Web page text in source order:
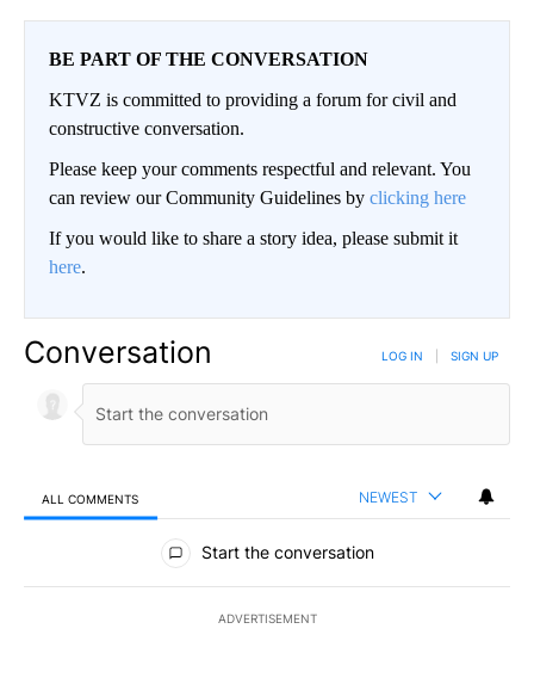
BE PART OF THE CONVERSATION
KTVZ is committed to providing a forum for civil and
constructive conversation.
Please keep your comments respectful and relevant. You
can review our Community Guidelines by clicking here
If you would like to share a story idea, please submit it
here.
Conversation LOG IN SIGN UP
ALL COMMENTS NEWEST
All Comments
Start the conversation
ADVERTISEMENT